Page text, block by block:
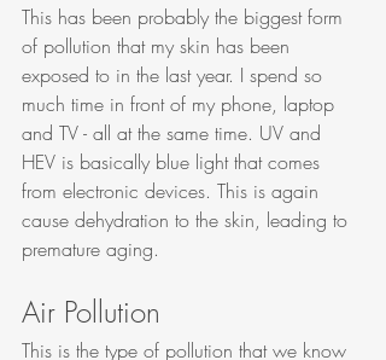
This has been probably the biggest form
of pollution that my skin has been
exposed to in the last year. I spend so
much time in front of my phone, laptop
and TV - all at the same time. UV and
HEV is basically blue light that comes
from electronic devices. This is again
cause dehydration to the skin, leading to
premature aging.
Air Pollution
This is the type of pollution that we know